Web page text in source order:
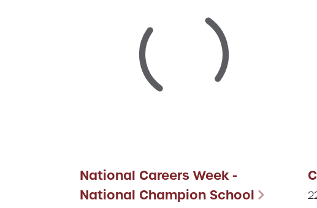
National Careers Week -
National Champion School